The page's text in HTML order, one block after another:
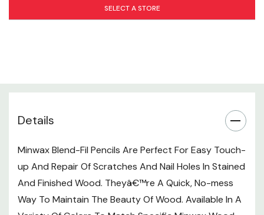
Manufacturer's Safety Instructions
Weight: #3 Pencil
SELECT A STORE
Details
Minwax Blend-Fil Pencils Are Perfect For Easy Touch-
up And Repair Of Scratches And Nail Holes In Stained
And Finished Wood. Theyâ€™re A Quick, No-mess
Way To Maintain The Beauty Of Wood. Available In A